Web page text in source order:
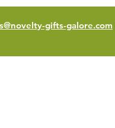
gifts-galore.com